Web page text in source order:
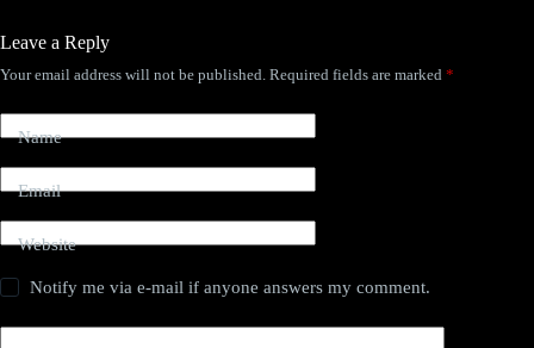
Leave a Reply
Your email address will not be published. Required fields are marked *
Name
Email
Website
Notify me via e-mail if anyone answers my comment.